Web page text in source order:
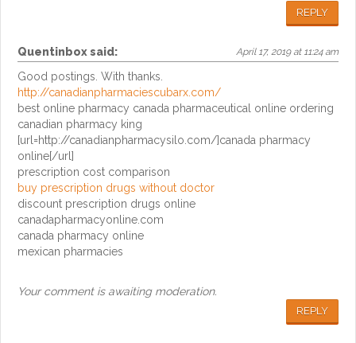
REPLY
Quentinboxsaid: April 17, 2019 at 11:24 am
Good postings. With thanks.
http://canadianpharmaciescubarx.com/
best online pharmacy canada pharmaceutical online ordering
canadian pharmacy king
[url=http://canadianpharmacysilo.com/]canada pharmacy
online[/url]
prescription cost comparison
buy prescription drugs without doctor
discount prescription drugs online
canadapharmacyonline.com
canada pharmacy online
mexican pharmacies
Your comment is awaiting moderation.
REPLY